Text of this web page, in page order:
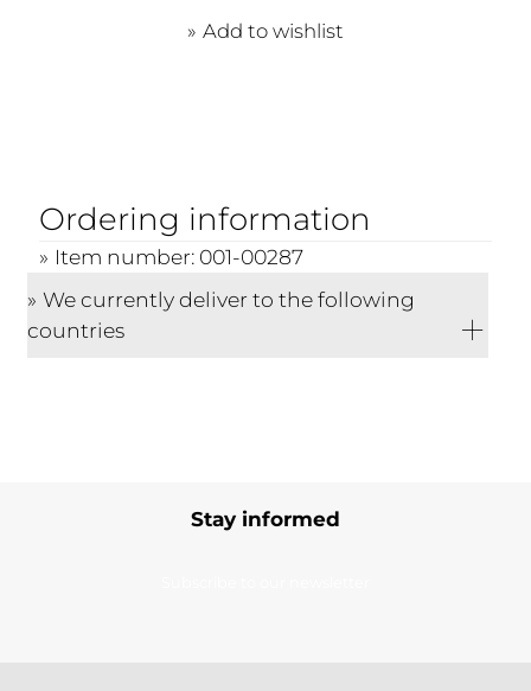
Add to wishlist
Ordering information
Item number: 001-00287
We currently deliver to the following
countries
Stay informed